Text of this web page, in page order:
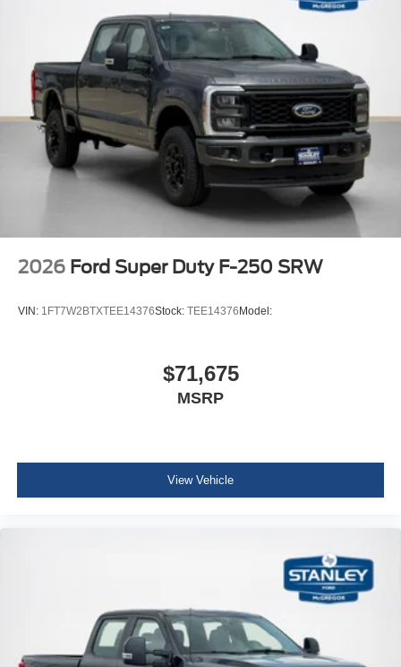
Off-Road Specifically Tuned Shock Absorbers
Transfer Case and Fuel Tank Skid Plates
Order Code 628A
Front ActiveX Trimmed 40/console/40 Seats
17"" Forged Polished Aluminum Wheels
14,000 Lb Payload Package GVWR
B&O Sound System by Bang and Olufsen
LT245/75Rx17E BSW A/S (6) Tires
2026 Ford Super Duty F-250 SRW
VIN: 1FT7W2BTXTEE14376Stock: TEE14376 Model:
$71,675
MSRP
View Vehicle